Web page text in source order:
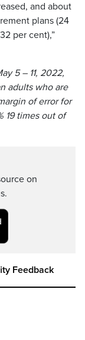
and about
plans (24
per cent),”
5 – 11, 2022,
adults who are
of error for
19 times out of
on
Feedback